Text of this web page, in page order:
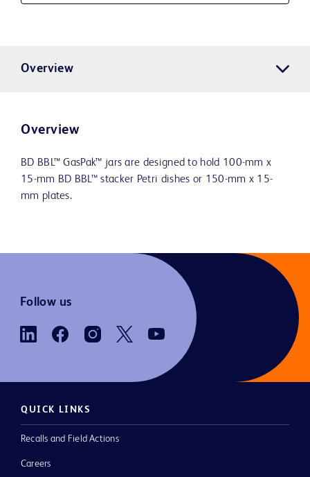
Overview
Overview
BD BBL™ GasPak™ jars are designed to hold 100-mm x
15-mm BD BBL™ stacker Petri dishes or 150-mm x 15-
mm plates.
Follow us
QUICK LINKS
Recalls and Field Actions
Careers